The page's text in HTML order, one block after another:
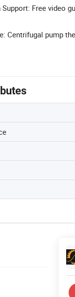
Free video
Centrifugal pump